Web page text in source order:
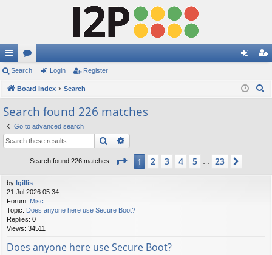
ui
ck
lin
ks
or
u
s
in ist
Search Login Register
Board index Search
Search found 226 matches
Go to advanced search
Search
Search found 226 matches Page 1of23
1 2 3 4 5 23
by lgillis
21 Jul 2026 05:34
Forum: Misc
Topic: Does anyone here use Secure Boot?
Replies: 0
Views: 34511
Does anyone here use Secure Boot?